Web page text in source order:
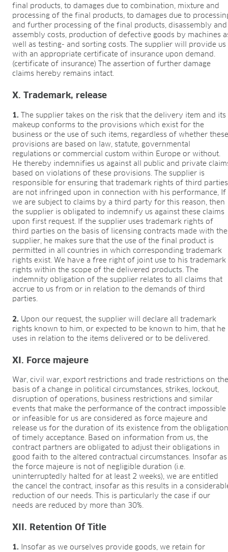
final products, to damages due to combination, mixture and
processing of the final products, to damages due to
and further processing of the final products, disassembly and
assembly costs, production of defective goods by machines
well as testing- and sorting costs. The supplier will provide us
with an appropriate certificate of insurance upon demand.
(certificate of insurance) The assertion of further damage
claims hereby remains intact.
X. Trademark, release
1. The supplier takes on the risk that the delivery item and its
makeup conforms to the provisions which exist for the
business or the use of such items, regardless of whether
provisions are based on law, statute, governmental
regulations or commercial custom within Europe or without.
He thereby indemnifies us against all public and private
based on violations of these provisions. The supplier is
responsible for ensuring that trademark rights of third parties
are not infringed upon in connection with his performance, If
we are subject to claims by a third party for this reason, then
the supplier is obligated to indemnify us against these claims
upon first request. If the supplier uses trademark rights of
third parties on the basis of licensing contracts made with the
supplier, he makes sure that the use of the final product is
permitted in all countries in which corresponding trademark
rights exist. We have a free right of joint use to his trademark
rights within the scope of the delivered products. The
indemnity obligation of the supplier relates to all claims that
accrue to us from or in relation to the demands of third
parties.
2. Upon our request, the supplier will declare all trademark
rights known to him, or expected to be known to him, that he
uses in relation to the items delivered or to be delivered.
XI. Force majeure
War, civil war, export restrictions and trade restrictions on
basis of a change in political circumstances, strikes, lockout,
disruption of operations, business restrictions and similar
events that make the performance of the contract impossible
or infeasible for us are considered as force majeure and
release us for the duration of its existence from the
of timely acceptance. Based on information from us, the
contract partners are obligated to adjust their obligations in
good faith to the altered contractual circumstances. Insofar as
the force majeure is not of negligible duration (i.e.
uninterruptedly halted for at least 2 weeks), we are entitled
the cancel the contract, insofar as this results in a
reduction of our needs. This is particularly the case if our
needs are reduced by more than 30%.
XII. Retention Of Title
1. Insofar as we ourselves provide goods, we retain for